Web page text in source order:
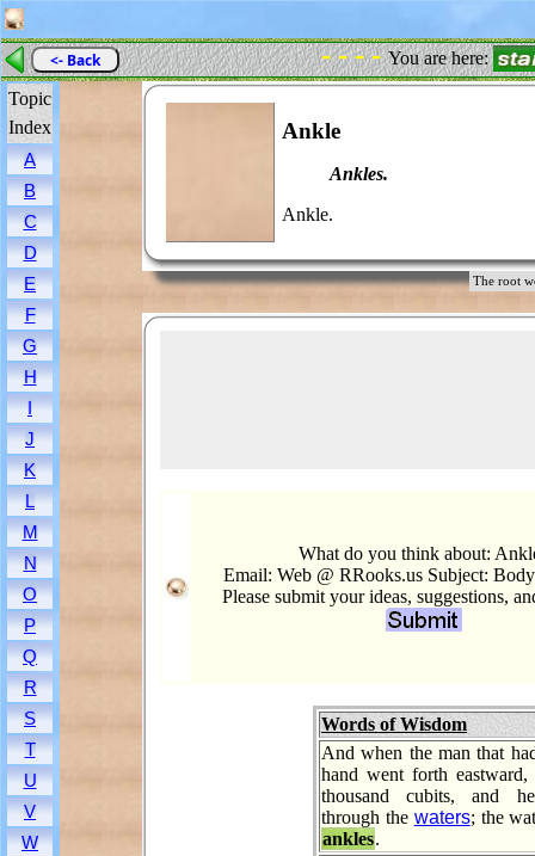
<- Back - - - -You are here:
Topic
Index
A
B
C
D
E
F
G
H
I
J
K
L
M
N
O
P
Q
R
S
T
U
V
W
Ankle
Ankles.
Ankle.
The root
What do you think about:
Email: Web @ RRooks.us Subject:
Please submit your ideas, suggestions,
Words of Wisdom
And when the man that
hand went forth eastward,
thousand cubits, and
through the waters; the
ankles.